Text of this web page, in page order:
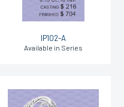
IP102-A
Available in Series